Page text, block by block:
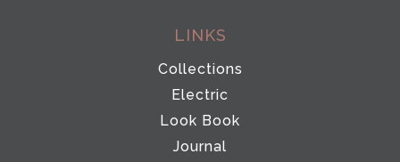
LINKS
Collections
Electric
Look Book
Journal